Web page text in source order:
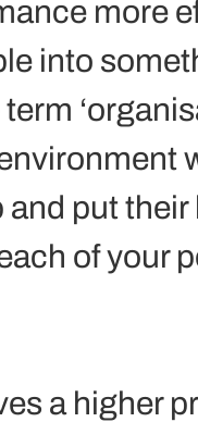
more
into
put their
of your
a higher